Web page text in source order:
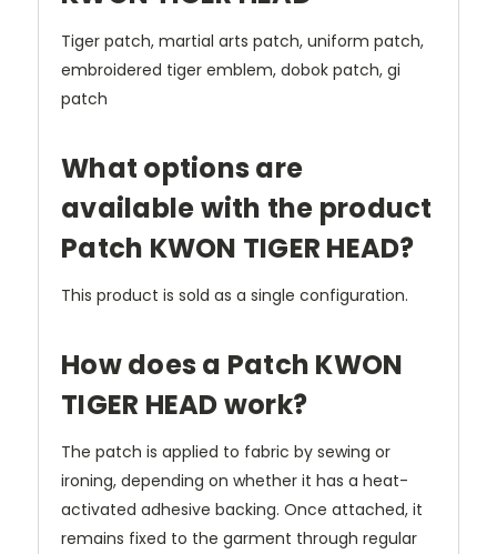
Tiger patch, martial arts patch, uniform patch,
embroidered tiger emblem, dobok patch, gi
patch
What options are
available with the product
Patch KWON TIGER HEAD?
This product is sold as a single configuration.
How does a Patch KWON
TIGER HEAD work?
The patch is applied to fabric by sewing or
ironing, depending on whether it has a heat-
activated adhesive backing. Once attached, it
remains fixed to the garment through regular